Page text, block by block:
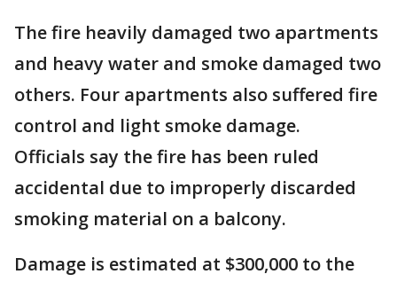
The fire heavily damaged two apartments
and heavy water and smoke damaged two
others. Four apartments also suffered fire
control and light smoke damage.
Officials say the fire has been ruled
accidental due to improperly discarded
smoking material on a balcony.
Damage is estimated at $300,000 to the